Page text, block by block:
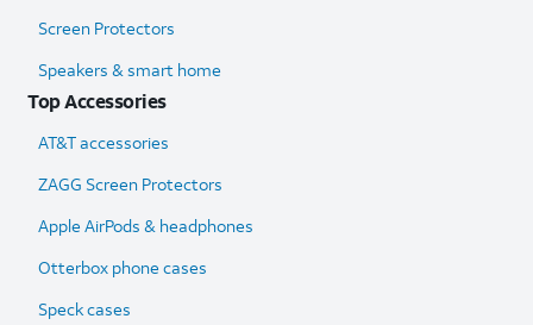
Screen Protectors
Speakers & smart home
Top Accessories
AT&T accessories
ZAGG Screen Protectors
Apple AirPods & headphones
Otterbox phone cases
Speck cases